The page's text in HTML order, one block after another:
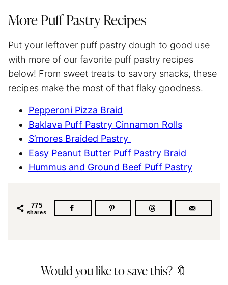
More Puff Pastry Recipes
Put your leftover puff pastry dough to good use
with more of our favorite puff pastry recipes
below! From sweet treats to savory snacks, these
recipes make the most of that flaky goodness.
Pepperoni Pizza Braid
Baklava Puff Pastry Cinnamon Rolls
S’mores Braided Pastry
Easy Peanut Butter Puff Pastry Braid
Hummus and Ground Beef Puff Pastry
775
shares
Would you like to save this? 🔖